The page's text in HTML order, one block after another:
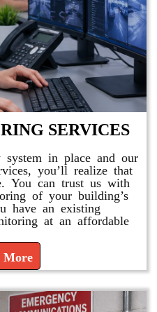
SERVICES
system in place and our
you’ll realize that
You can trust us with
of your building’s
have an existing
at an affordable
More